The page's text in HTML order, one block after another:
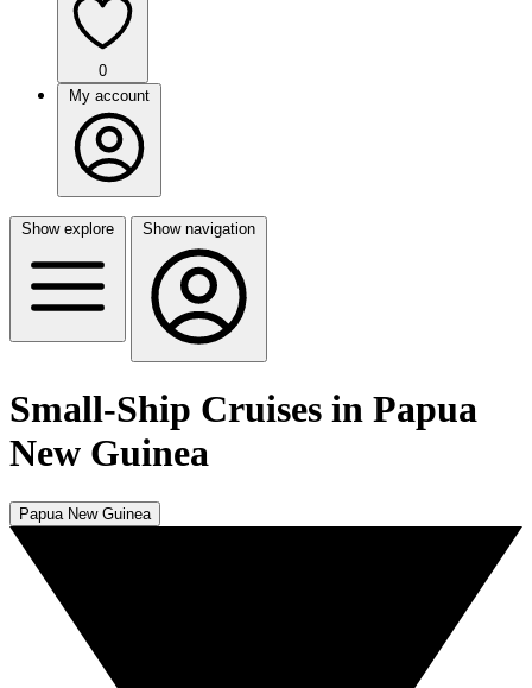
0
My account
Show explore Show navigation
Small-Ship Cruises in Papua
New Guinea
Papua New Guinea